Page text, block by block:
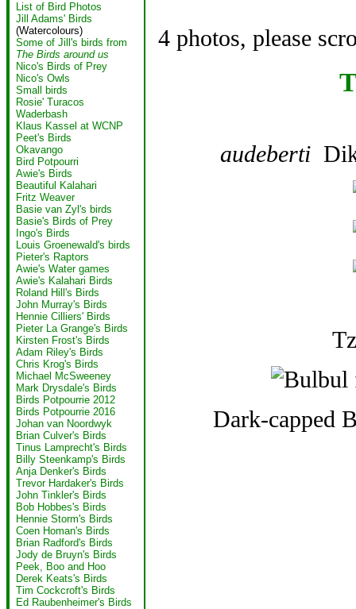
List of Bird Photos
Jill Adams' Birds
(Watercolours)
Some of Jill's birds from
The Birds around us
Nico's Birds of Prey
Nico's Owls
Small birds
Rosie' Turacos
Waderbash
Klaus Kassel at WCNP
Peet's Birds
Okavango
Bird Potpourri
Awie's Birds
Beautiful Kalahari
Fritz Weaver
Basie van Zyl's birds
Basie's Birds of Prey
Ingo's Birds
Louis Groenewald's birds
Pieter's Raptors
Awie's Water games
Awie's Kalahari Birds
Roland Hill's Birds
John Murray's Birds
Hennie Cilliers' Birds
Pieter La Grange's Birds
Kirsten Frost's Birds
Adam Riley's Birds
Chris Krog's Birds
Michael McSweeney
Mark Drysdale's Birds
Birds Potpourrie 2012
Birds Potpourrie 2016
Johan van Noordwyk
Brian Culver's Birds
Tinus Lamprecht's Birds
Billy Steenkamp's Birds
Anja Denker's Birds
Trevor Hardaker's Birds
John Tinkler's Birds
Bob Hobbes's Birds
Hennie Storm's Birds
Coen Homan's Birds
Brian Radford's Birds
Jody de Bruyn's Birds
Peek, Boo and Hoo
Derek Keats's Birds
Tim Cockcroft's Birds
Ed Raubenheimer's Birds
4 photos, please
audeberti
Dark-capped